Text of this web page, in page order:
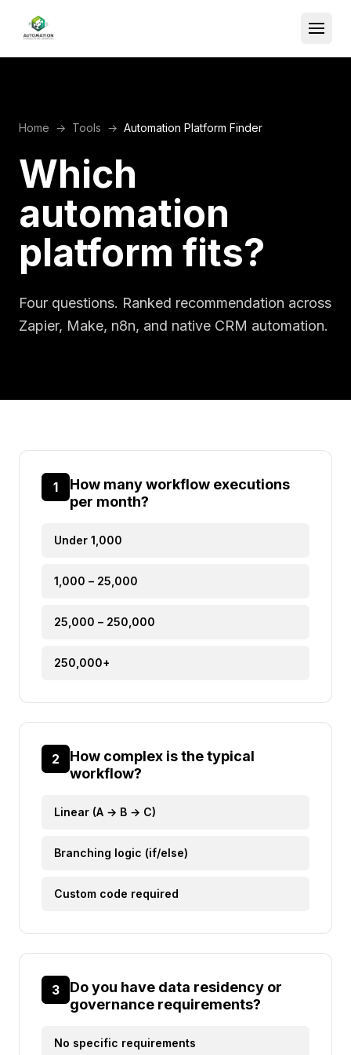
Home → Tools → Automation Platform Finder
Which
automation
platform fits?
Four questions. Ranked recommendation across
Zapier, Make, n8n, and native CRM automation.
1
How many workflow executions
per month?
Under 1,000
1,000 – 25,000
25,000 – 250,000
250,000+
2
How complex is the typical
workflow?
Linear (A → B → C)
Branching logic (if/else)
Custom code required
3
Do you have data residency or
governance requirements?
No specific requirements